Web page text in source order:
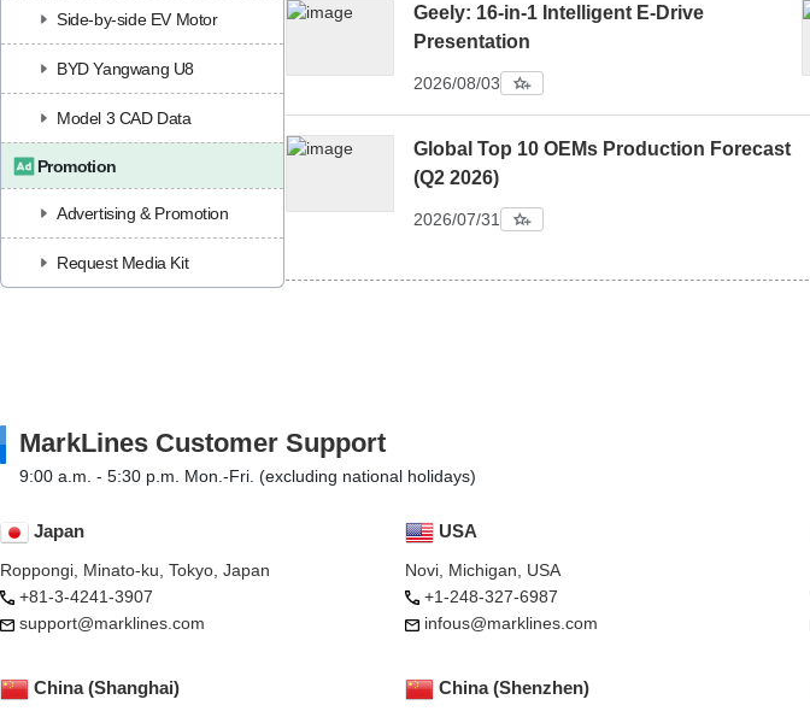
Side-by-side EV Motor
BYD Yangwang U8
Model 3 CAD Data
Promotion
Advertising & Promotion
Request Media Kit
Geely: 16-in-1 Intelligent E-Drive
Presentation
2026/08/03
Global Top 10 OEMs Production Forecast
(Q2 2026)
2026/07/31
MarkLines Customer Support
9:00 a.m. - 5:30 p.m. Mon.-Fri. (excluding national holidays)
Japan
Roppongi, Minato-ku, Tokyo, Japan
+81-3-4241-3907
support@marklines.com
USA
Novi, Michigan, USA
+1-248-327-6987
infous@marklines.com
China (Shanghai) China (Shenzhen)